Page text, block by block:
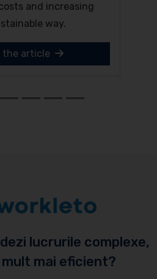
and increasing
way.
the article
lucrurile complexe,
mai eficient?